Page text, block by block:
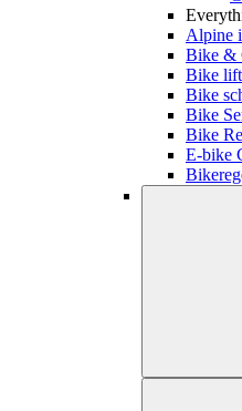
Alpine
Bike &
Bike
Bike
Bike
Bike
E-bike